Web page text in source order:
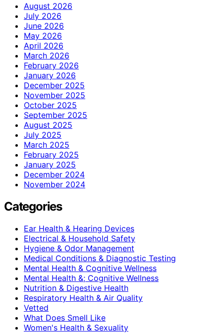
August 2026
July 2026
June 2026
May 2026
April 2026
March 2026
February 2026
January 2026
December 2025
November 2025
October 2025
September 2025
August 2025
July 2025
March 2025
February 2025
January 2025
December 2024
November 2024
Categories
Ear Health & Hearing Devices
Electrical & Household Safety
Hygiene & Odor Management
Medical Conditions & Diagnostic Testing
Mental Health & Cognitive Wellness
Mental Health &; Cognitive Wellness
Nutrition & Digestive Health
Respiratory Health & Air Quality
Vetted
What Does Smell Like
Women's Health & Sexuality